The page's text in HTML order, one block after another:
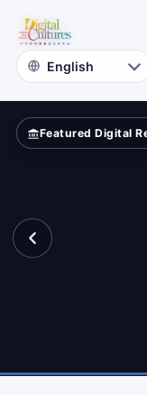
Digital
Cultures
Featured Digital